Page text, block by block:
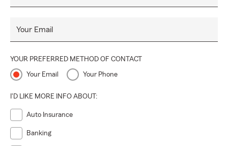
Your Email
YOUR PREFERRED METHOD OF CONTACT
Your Email Your Phone
I'D LIKE MORE INFO ABOUT:
Auto Insurance
Banking